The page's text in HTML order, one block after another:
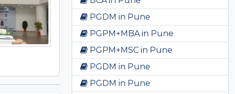
PGDM in Pune
PGPM+MBA in Pune
PGPM+MSC in Pune
PGDM in Pune
PGDM in Pune